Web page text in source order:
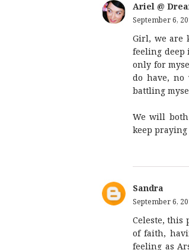
Ariel @
September 6,
Girl, we are
feeling deep
only for
do have,
battling
We will
keep
Sandra
September 6,
Celeste, this
of faith,
feeling as